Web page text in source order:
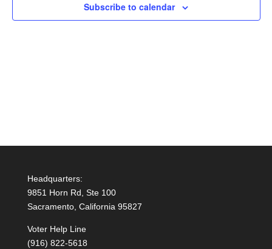
Subscribe to calendar
Headquarters:
9851 Horn Rd, Ste 100
Sacramento, California 95827
Voter Help Line
(916) 822-5618